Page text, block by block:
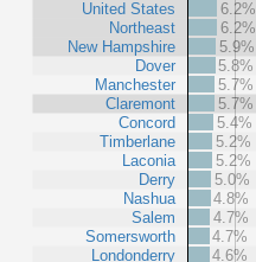
United States
Northeast
New Hampshire
Dover
Manchester
Claremont
Concord
Timberlane
Laconia
Derry
Nashua
Salem
Somersworth
Londonderry
6.2%
6.2%
5.9%
5.8%
5.7%
5.7%
5.4%
5.2%
5.2%
5.0%
4.8%
4.7%
4.7%
4.6%